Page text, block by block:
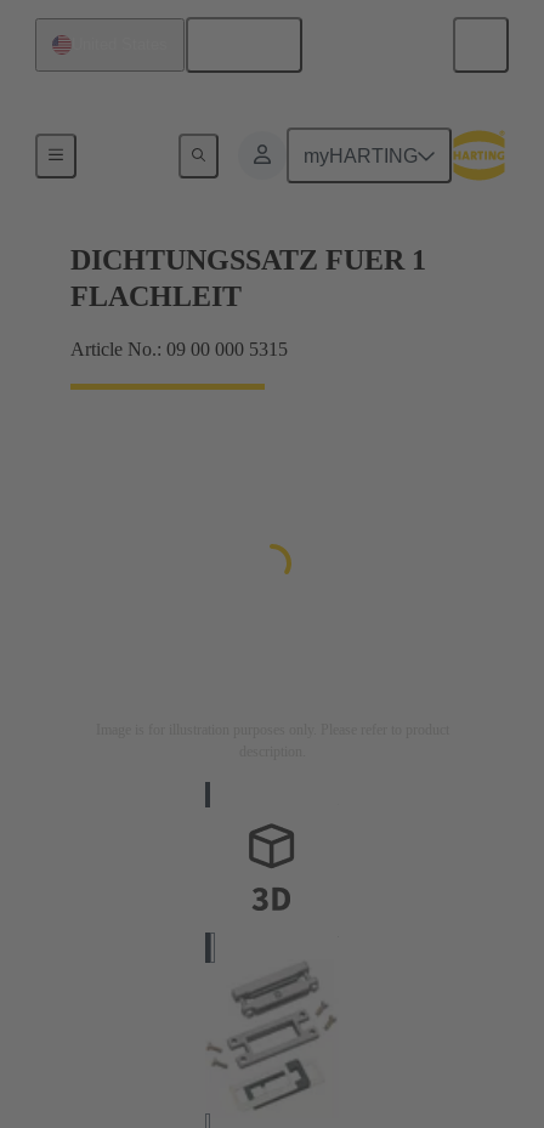
myHARTING
DICHTUNGSSATZ FUER 1
FLACHLEIT
Article No.: 09 00 000 5315